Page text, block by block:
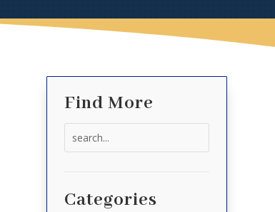
Find More
Categories